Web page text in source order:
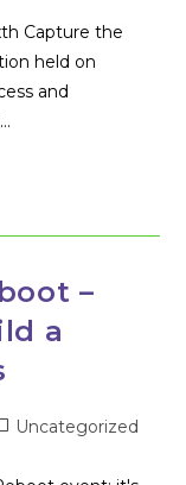
Capture the
held on
and
–
a
Uncategorized